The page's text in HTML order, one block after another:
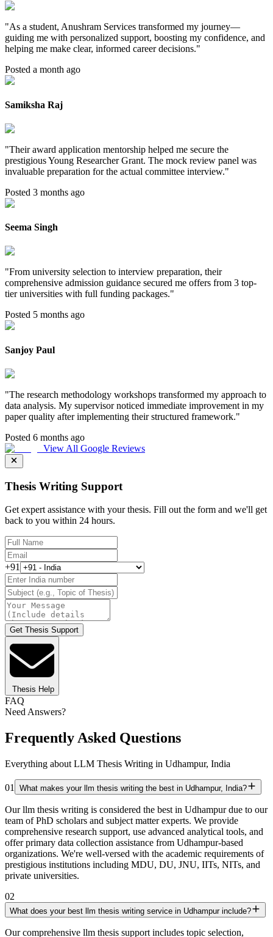
"As a student, Anushram Services transformed my journey—
guiding me with personalized support, boosting my confidence, and
helping me make clear, informed career decisions."
Posted a month ago
Samiksha Raj
"Their award application mentorship helped me secure the
prestigious Young Researcher Grant. The mock review panel was
invaluable preparation for the actual committee interview."
Posted 3 months ago
Seema Singh
"From university selection to interview preparation, their
comprehensive admission guidance secured me offers from 3 top-
tier universities with full funding packages."
Posted 5 months ago
Sanjoy Paul
"The research methodology workshops transformed my approach to
data analysis. My supervisor noticed immediate improvement in my
paper quality after implementing their structured framework."
Posted 6 months ago
View All Google Reviews
Thesis Writing Support
Get expert assistance with your thesis. Fill out the form and we'll get
back to you within 24 hours.
+91
Get Thesis Support
Thesis Help
FAQ
Need Answers?
Frequently Asked Questions
Everything about LLM Thesis Writing in Udhampur, India
01 What makes your llm thesis writing the best in Udhampur, India?
Our llm thesis writing is considered the best in Udhampur due to our
team of PhD scholars and subject matter experts. We provide
comprehensive research support, use advanced analytical tools, and
offer primary data collection assistance from Udhampur-based
organizations. We're well-versed with the academic requirements of
prestigious institutions including MDU, DU, JNU, IITs, NITs, and
private universities.
02
What does your best llm thesis writing service in Udhampur include?
Our comprehensive llm thesis support includes topic selection,